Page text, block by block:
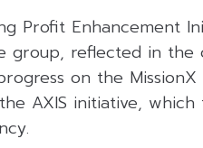
Profit Enhancement
group, reflected in
on the
AXIS initiative,